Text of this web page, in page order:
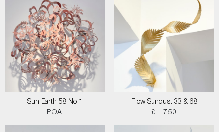
Sun Earth 58 No 1
POA
Flow Sundust 33 & 68
£ 1750